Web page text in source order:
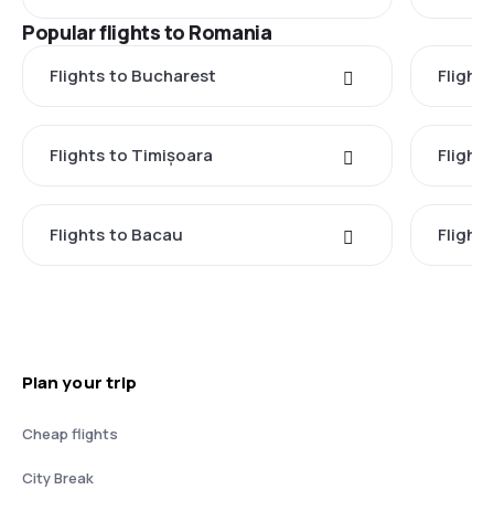
Popular flights to Romania
Flights to Bucharest
Flights to Timișoara
Flights to Bacau
Plan your trip
Cheap flights
City Break